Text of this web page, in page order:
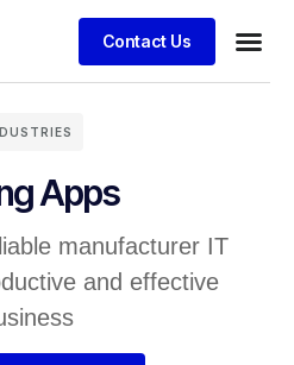
Contact Us
Apps
manufacturer IT
and effective